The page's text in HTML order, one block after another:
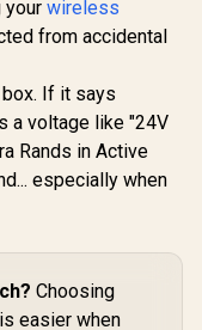
1.0
Range
7
/
/
/
Multi-
In Stock
CUDY
Wi-Fi 7
Pack /
Wi-Fi 7
R4,299
your wireless
from accidental
If it says
a voltage like "24V
Rands in Active
especially when
Choosing
easier when